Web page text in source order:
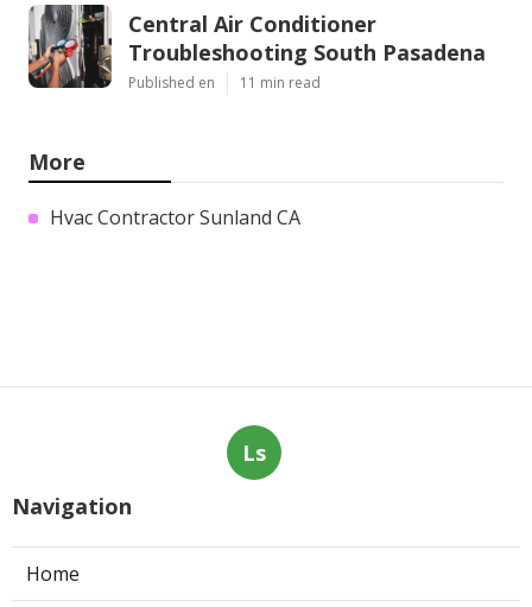
Central Air Conditioner
Troubleshooting South Pasadena
Published en 11 min read
More
Hvac Contractor Sunland CA
Ls
Navigation
Home